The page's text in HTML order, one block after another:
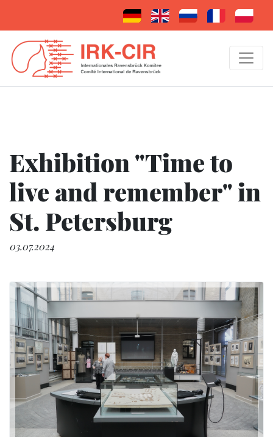
Exhibition "Time to
live and remember" in
St. Petersburg
03.07.2024